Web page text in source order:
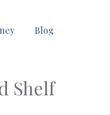
Blog
Shelf